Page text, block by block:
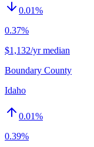
0.01%
0.37%
$1,132/yr median
Boundary County
Idaho
0.01%
0.39%